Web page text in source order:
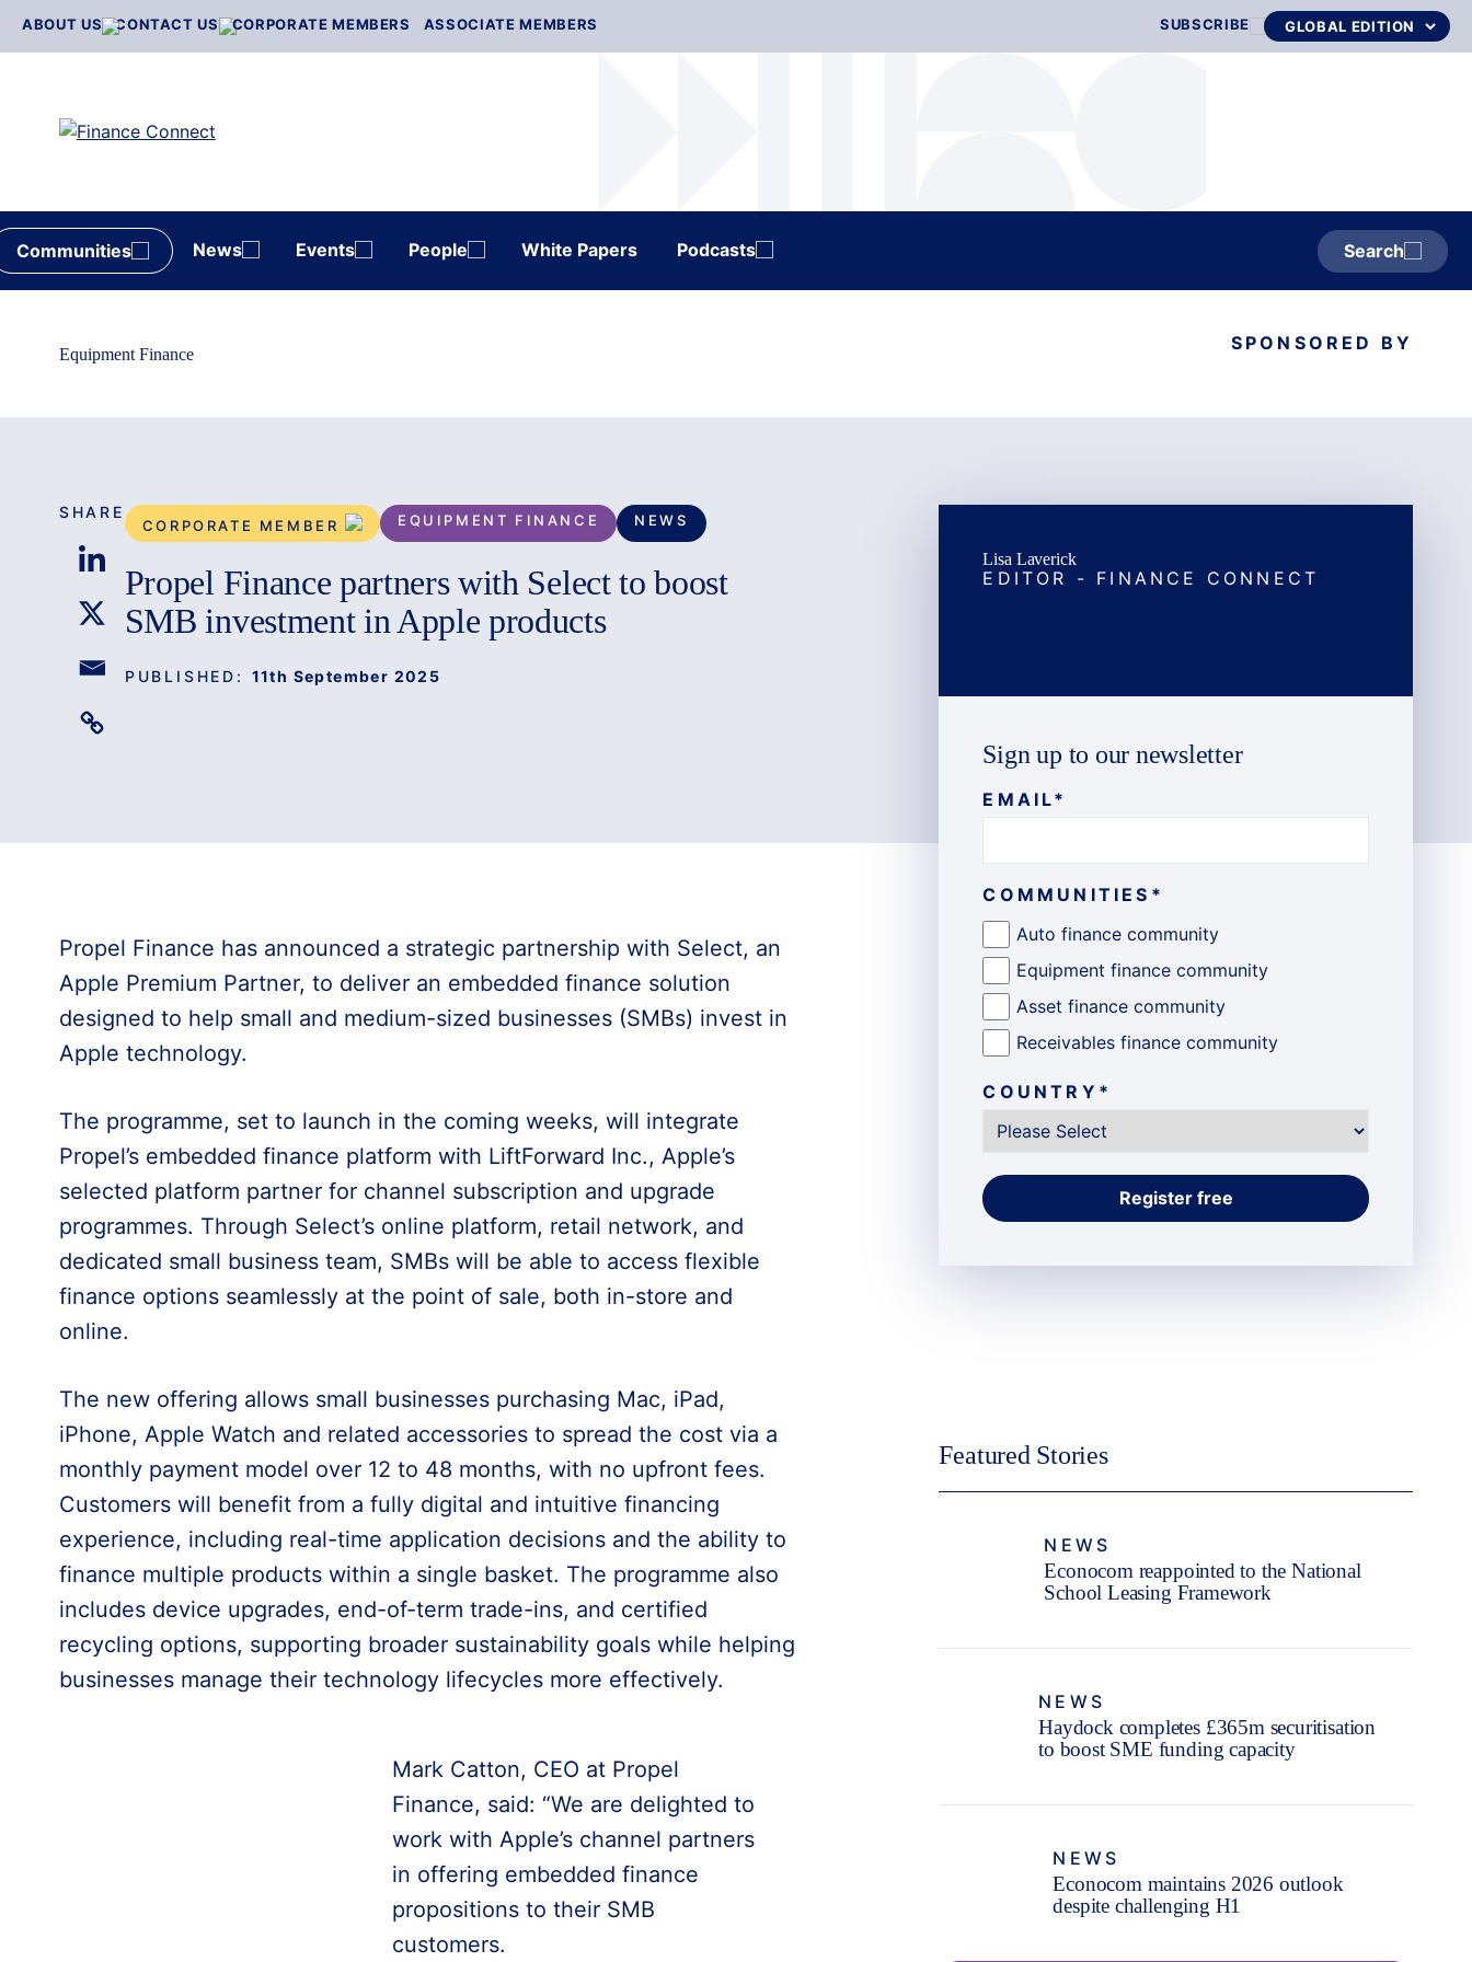
ABOUT US CONTACT US CORPORATE MEMBERS ASSOCIATE MEMBERS SUBSCRIBE
Communities News Events People White Papers Podcasts Search
Equipment Finance SPONSORED BY
CORPORATE MEMBER EQUIPMENT FINANCE NEWS
Propel Finance partners with Select to boost
SMB investment in Apple products
PUBLISHED: 11th September 2025
SHARE
Propel Finance has announced a strategic partnership with Select, an
Apple Premium Partner, to deliver an embedded finance solution
designed to help small and medium-sized businesses (SMBs) invest in
Apple technology.
The programme, set to launch in the coming weeks, will integrate
Propel’s embedded finance platform with LiftForward Inc., Apple’s
selected platform partner for channel subscription and upgrade
programmes. Through Select’s online platform, retail network, and
dedicated small business team, SMBs will be able to access flexible
finance options seamlessly at the point of sale, both in-store and
online.
The new offering allows small businesses purchasing Mac, iPad,
iPhone, Apple Watch and related accessories to spread the cost via a
monthly payment model over 12 to 48 months, with no upfront fees.
Customers will benefit from a fully digital and intuitive financing
experience, including real-time application decisions and the ability to
finance multiple products within a single basket. The programme also
includes device upgrades, end-of-term trade-ins, and certified
recycling options, supporting broader sustainability goals while helping
businesses manage their technology lifecycles more effectively.
Mark Catton, CEO at Propel
Finance, said: “We are delighted to
work with Apple’s channel partners
in offering embedded finance
propositions to their SMB
customers.
Lisa Laverick
EDITOR - FINANCE CONNECT
Sign up to our newsletter
EMAIL*
COMMUNITIES *
Auto finance community
Equipment finance community
Asset finance community
Receivables finance community
COUNTRY *
Featured Stories
NEWS
Econocom reappointed to the National
School Leasing Framework
NEWS
Haydock completes £365m securitisation
to boost SME funding capacity
NEWS
Econocom maintains 2026 outlook
despite challenging H1